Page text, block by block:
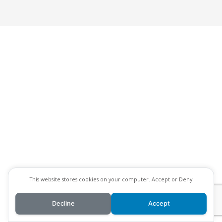
This website stores cookies on your computer. Accept or Deny
Decline Accept